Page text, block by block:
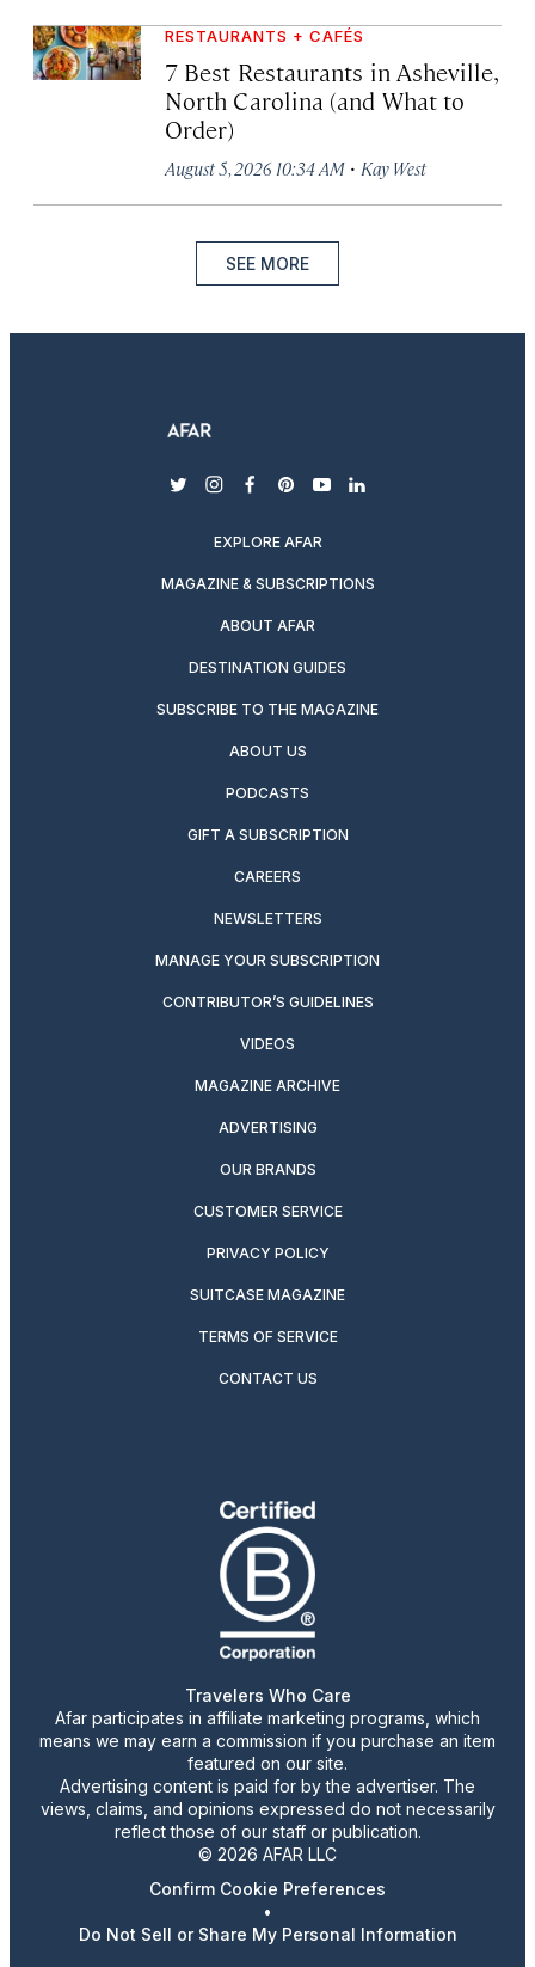
RESTAURANTS + CAFÉS
7 Best Restaurants in Asheville,
North Carolina (and What to
Order)
August 5, 2026 10:34 AM · Kay West
SEE MORE
twitterinstagram
facebook
pinterest
youtubelinkedin
EXPLORE AFAR
MAGAZINE & SUBSCRIPTIONS
ABOUT AFAR
DESTINATION GUIDES
SUBSCRIBE TO THE MAGAZINE
ABOUT US
PODCASTS
GIFT A SUBSCRIPTION
CAREERS
NEWSLETTERS
MANAGE YOUR SUBSCRIPTION
CONTRIBUTOR’S GUIDELINES
VIDEOS
MAGAZINE ARCHIVE
ADVERTISING
OUR BRANDS
CUSTOMER SERVICE
PRIVACY POLICY
SUITCASE MAGAZINE
TERMS OF SERVICE
CONTACT US
Travelers Who Care
Afar participates in affiliate marketing programs, which
means we may earn a commission if you purchase an item
featured on our site.
Advertising content is paid for by the advertiser. The
views, claims, and opinions expressed do not necessarily
reflect those of our staff or publication.
© 2026 AFAR LLC
Confirm Cookie Preferences
•
Do Not Sell or Share My Personal Information